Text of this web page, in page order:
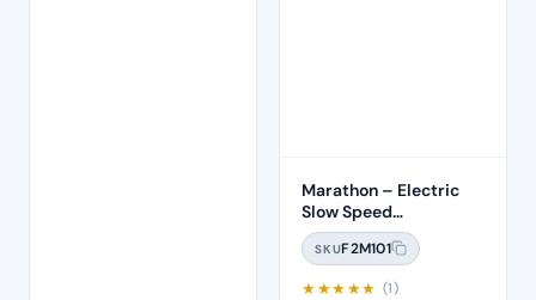
Marathon – Electric
Slow Speed
Micromotor
SKUF2M101
★★★★★ (1)